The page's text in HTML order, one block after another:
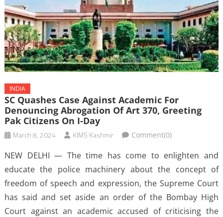
INDIA
SC Quashes Case Against Academic For
Denouncing Abrogation Of Art 370, Greeting
Pak Citizens On I-Day
March 8, 2024 KIMS Kashmir Comment(0)
NEW DELHI — The time has come to enlighten and
educate the police machinery about the concept of
freedom of speech and expression, the Supreme Court
has said and set aside an order of the Bombay High
Court against an academic accused of criticising the